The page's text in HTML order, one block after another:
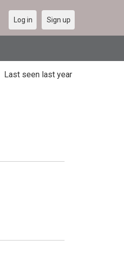
Log in Sign up
Last seen last year